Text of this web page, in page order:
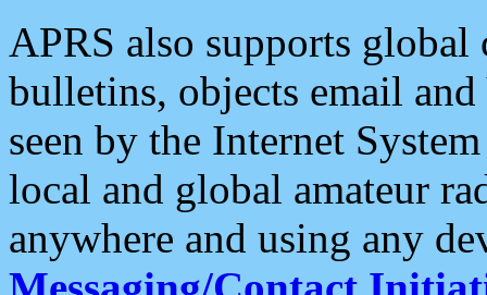
APRS also supports
bulletins, objects email and
seen by the Internet
local and global amateur
anywhere and using any